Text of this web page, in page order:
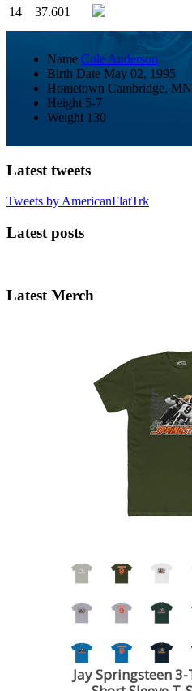
14
37.601
Name Cole Anderson
Birth Date May 02, 1995
Hometown Cambridge, MN
Height 5-7
Weight 130
Latest tweets
Tweets by AmericanFlatTrk
Latest posts
Latest Merch